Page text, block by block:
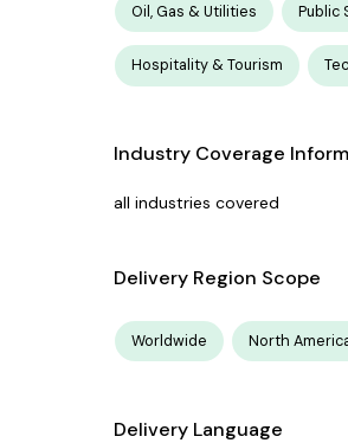
Oil, Gas & Utilities Public
Hospitality & Tourism
Industry Coverage
all industries covered
Delivery Region Scope
Worldwide North
Delivery Language